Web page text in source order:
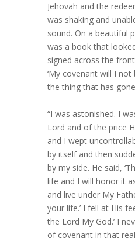
Jehovah and the
was shaking and
sound. On a beautiful
was a book that
signed across the
‘My covenant will I
the thing that has
“I was astonished. I
Lord and of the price
and I wept
by itself and then
by my side. He said,
life and I will honor it
and live under My
your life.’ I fell at His
the Lord My God.’ I
of covenant in that